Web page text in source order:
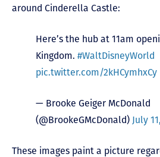
around Cinderella Castle:
Here’s the hub at 11am
Kingdom. #WaltDisneyWorld
pic.twitter.com/2kHCymhxCy
— Brooke Geiger McDonald
(@BrookeGMcDonald) July
These images paint a picture